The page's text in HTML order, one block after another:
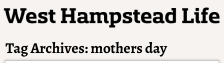
Tag Archives:mothers day